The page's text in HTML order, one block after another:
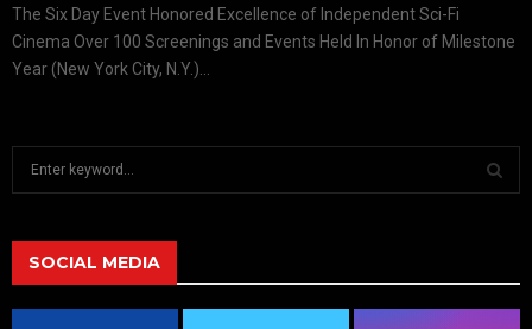
The Six Day Event Honored Excellence of Independent Sci-Fi
Cinema Over 100 Screenings and Events Held In Honor of Milestone
Year (New York City, N.Y.)...
h
f
A
SOCIAL MEDIA